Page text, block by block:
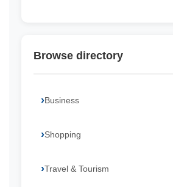
Browse directory
Business
Shopping
Travel & Tourism